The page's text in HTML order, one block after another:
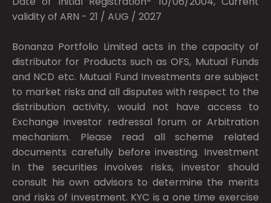
validity of ARN - 21 / AUG / 2027
Bonanza Portfolio Limited acts in the capacity of
distributor for Products such as OFS, Mutual Funds
and NCD etc. Mutual Fund Investments are subject
to market risks and all disputes with respect to the
distribution activity, would not have access to
Exchange investor redressal forum or Arbitration
mechanism. Please read all scheme related
documents carefully before investing. Investment
in the securities involves risks, investor should
consult his own advisors to determine the merits
and risks of investment. KYC is a one time exercise